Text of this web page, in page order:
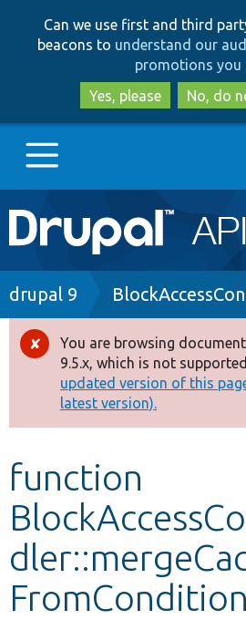
to
to
Can we use first and third
beacons to understand our
promotions you
Yes, please
No, do
Main
navigation
Go to Drupal.org
Drupal 8+
Other projects
Develop for Drupal
Breadcrumb
drupal 9
Error
message
You are browsing
9.5.x, which is not
updated version of this
latest version).
function